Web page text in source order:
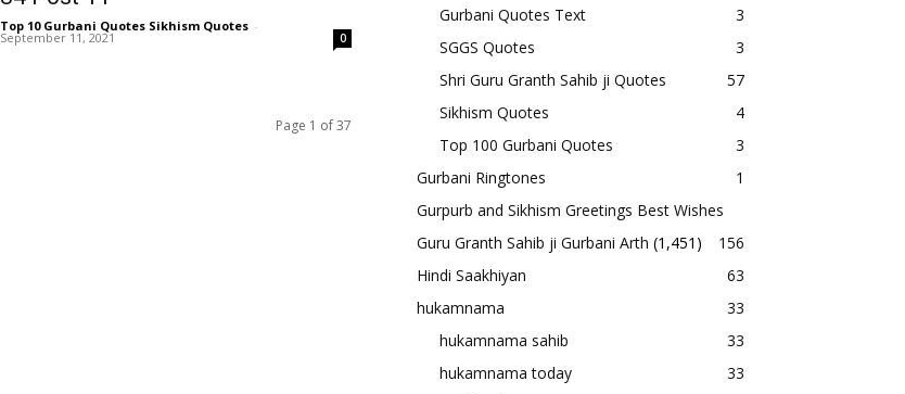
Top 10 Gurbani Quotes Sikhism Quotes -
September 11, 2021 0
Page 1 of 37
Gurbani Quotes Text
3
SGGS Quotes
3
Shri Guru Granth Sahib ji Quotes
57
Sikhism Quotes
4
Top 100 Gurbani Quotes
3
Gurbani Ringtones
1
Gurpurb and Sikhism Greetings Best Wishes
156
Guru Granth Sahib ji Gurbani Arth (1,451)
Hindi Saakhiyan
63
hukamnama
33
hukamnama sahib
33
hukamnama today
33